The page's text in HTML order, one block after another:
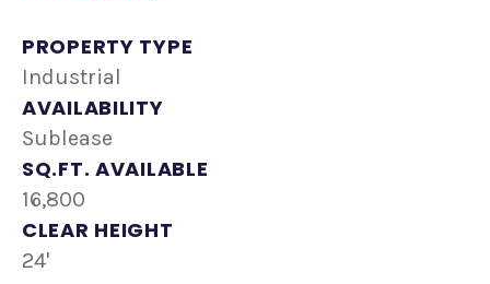
PROPERTY TYPE
Industrial
AVAILABILITY
Sublease
SQ.FT. AVAILABLE
16,800
CLEAR HEIGHT
24'